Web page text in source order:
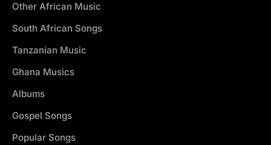
Other African Music
South African Songs
Tanzanian Music
Ghana Musics
Albums
Gospel Songs
Popular Songs